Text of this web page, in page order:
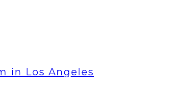
in Los Angeles